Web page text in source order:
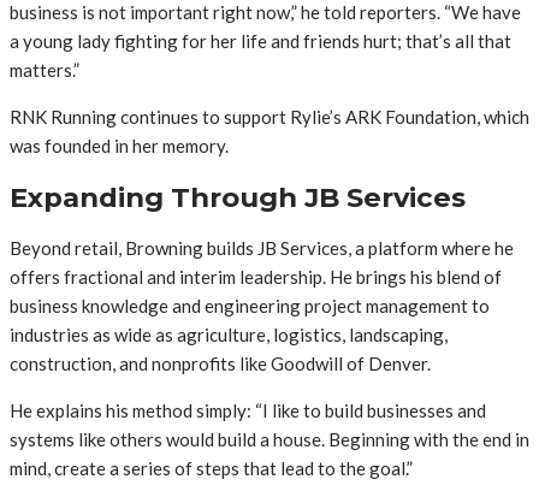
business is not important right now,” he told reporters. “We have
a young lady fighting for her life and friends hurt; that’s all that
matters.”
RNK Running continues to support Rylie’s ARK Foundation, which
was founded in her memory.
Expanding Through JB Services
Beyond retail, Browning builds JB Services, a platform where he
offers fractional and interim leadership. He brings his blend of
business knowledge and engineering project management to
industries as wide as agriculture, logistics, landscaping,
construction, and nonprofits like Goodwill of Denver.
He explains his method simply: “I like to build businesses and
systems like others would build a house. Beginning with the end in
mind, create a series of steps that lead to the goal.”